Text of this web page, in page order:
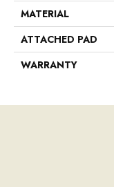
MATERIAL
ATTACHED PAD
WARRANTY